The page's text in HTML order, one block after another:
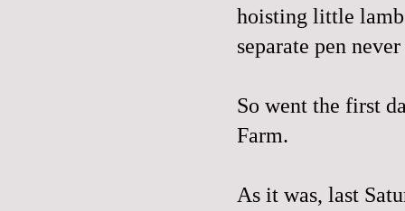
hoisting little
separate pen
So went the first
Farm.
As it was, last